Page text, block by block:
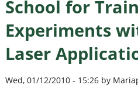
School for
Experiments
Laser
Wed, 01/12/2010 - 15:26 by